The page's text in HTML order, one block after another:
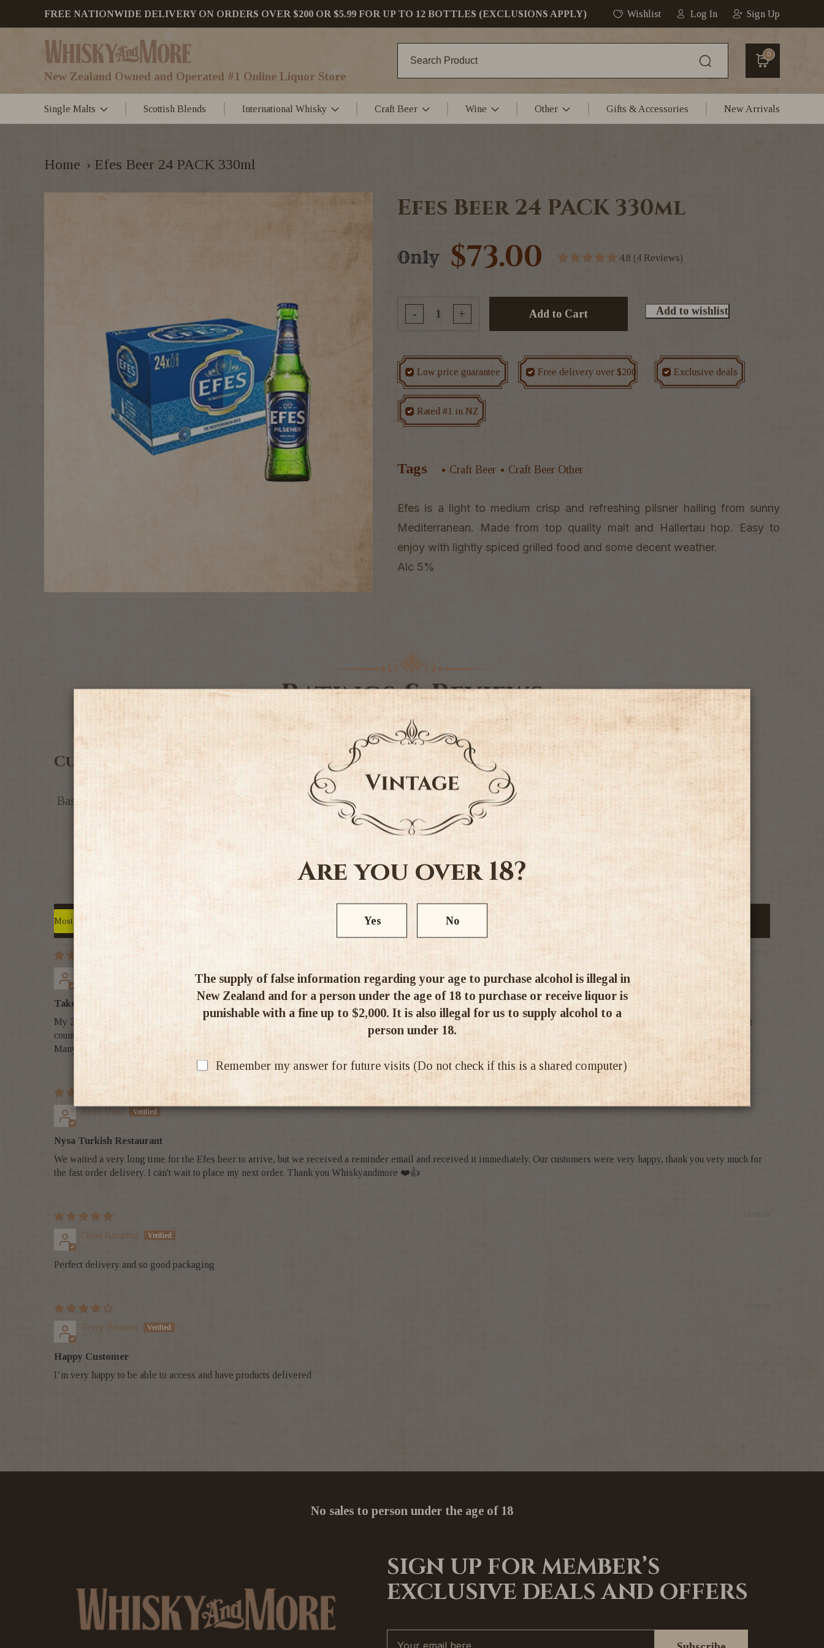
FREE NATIONWIDE DELIVERY ON ORDERS OVER $200 OR $5.99 FOR UP TO 12 BOTTLES (EXCLUSIONS APPLY) Wishlist Log In Sign Up
New Zealand Owned and Operated #1 Online Liquor Store
0
Single Malts Scottish Blends International Whisky Craft Beer Wine Other Gifts & Accessories New Arrivals
Home › Efes Beer 24 PACK 330ml
Efes Beer 24 PACK 330ml
Only $73.00 4.8 (4 Reviews)
- + Add to Cart Add to wishlist
Low price guarantee Free delivery over $200 Exclusive deals
Rated #1 in NZ
Tags Craft Beer Craft Beer Other
Efes is a light to medium crisp and refreshing pilsner hailing from sunny
Mediterranean. Made from top quality malt and Hallertau hop. Easy to
enjoy with lightly spiced grilled food and some decent weather.
Alc 5%
Ratings & Reviews
Customer Reviews
4.75 out of 5
Based on 4 reviews
0
Write a review
Sort by
Take me back to Turkey!!!
My 24-box of EFES BEER arrived from Whisky & More in very quick time, in perfect condition and well-priced too. It took me straight back to our brilliant recent trip to that
country!
Many thanx, team!
14/12/25
Ayse Unal
Nysa Turkish Restaurant
We waited a very long time for the Efes beer to arrive, but we received a reminder email and received it immediately. Our customers were very happy, thank you very much for
the fast order delivery. I can't wait to place my next order. Thank you Whiskyandmore ❤️👍
Okan Karadag
Perfect delivery and so good packaging
Terry Bennett
Happy Customer
I’m very happy to be able to access and have products delivered
No sales to person under the age of 18
SIGN UP FOR MEMBER’S
EXCLUSIVE DEALS AND OFFERS
Are you over 18?
Yes No
The supply of false information regarding your age to purchase alcohol is illegal in
New Zealand and for a person under the age of 18 to purchase or receive liquor is
punishable with a fine up to $2,000. It is also illegal for us to supply alcohol to a
person under 18.
Remember my answer for future visits (Do not check if this is a shared computer)